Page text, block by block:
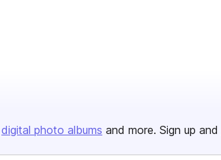
digital photo albums and more. Sign up and